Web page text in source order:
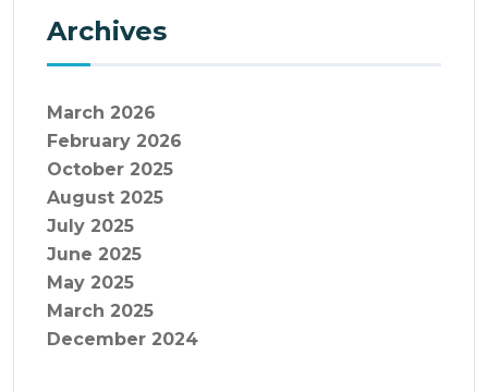
Archives
March 2026
February 2026
October 2025
August 2025
July 2025
June 2025
May 2025
March 2025
December 2024